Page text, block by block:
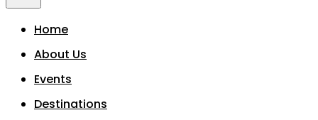
Home
About Us
Events
Destinations